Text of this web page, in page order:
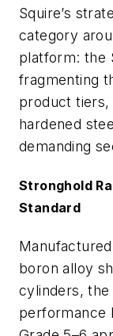
Squire’s
category
platform: the
fragmenting
product tiers,
hardened
demanding
Stronghold
Standard
boron alloy
cylinders, the
performance